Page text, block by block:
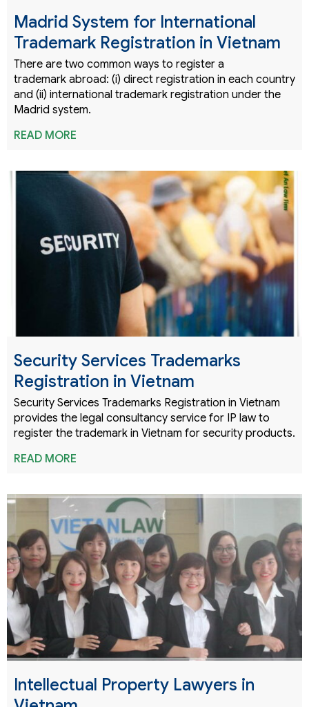
Madrid System for International
Trademark Registration in Vietnam
There are two common ways to register a
trademark abroad: (i) direct registration in each country
and (ii) international trademark registration under the
Madrid system.
READ MORE
Security Services Trademarks
Registration in Vietnam
Security Services Trademarks Registration in Vietnam
provides the legal consultancy service for IP law to
register the trademark in Vietnam for security products.
READ MORE
Intellectual Property Lawyers in